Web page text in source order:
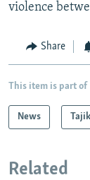
violence
Share
This item is part of
News
Related